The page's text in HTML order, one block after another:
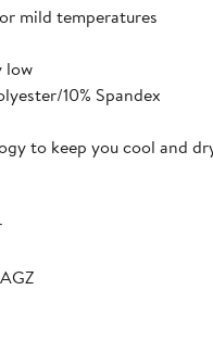
mild temperatures
low
10% Spandex
to keep you cool and